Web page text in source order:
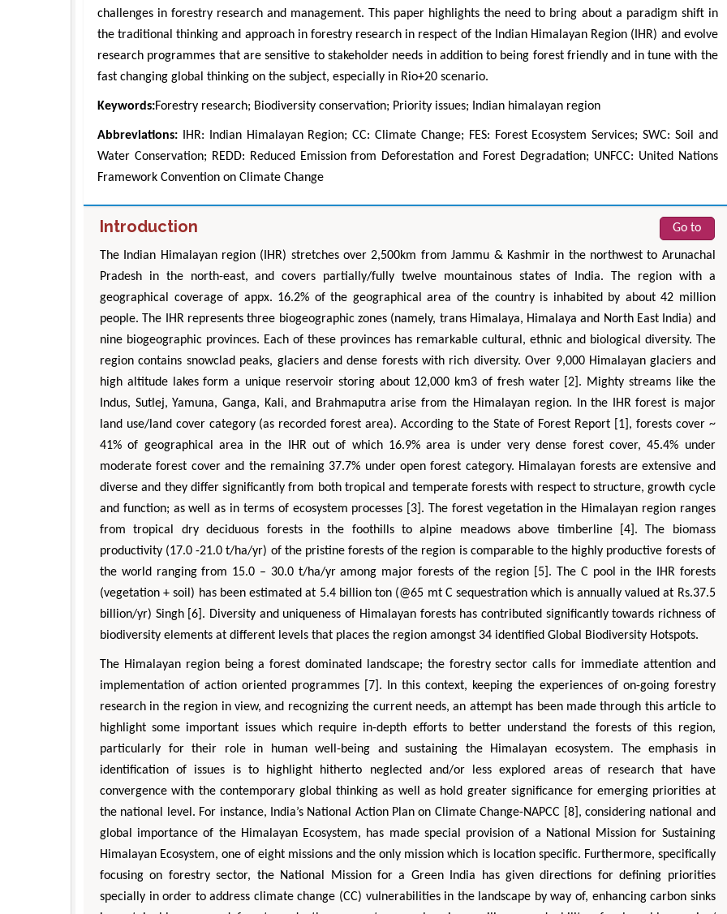
challenges in forestry research and management. This paper highlights the need to bring about a paradigm shift in
the traditional thinking and approach in forestry research in respect of the Indian Himalayan Region (IHR) and evolve
research programmes that are sensitive to stakeholder needs in addition to being forest friendly and in tune with the
fast changing global thinking on the subject, especially in Rio+20 scenario.
Keywords:Forestry research; Biodiversity conservation; Priority issues; Indian himalayan region
Abbreviations: IHR: Indian Himalayan Region; CC: Climate Change; FES: Forest Ecosystem Services; SWC: Soil and
Water Conservation; REDD: Reduced Emission from Deforestation and Forest Degradation; UNFCC: United Nations
Framework Convention on Climate Change
Introduction Go to
The Indian Himalayan region (IHR) stretches over 2,500km from Jammu & Kashmir in the northwest to Arunachal
Pradesh in the north-east, and covers partially/fully twelve mountainous states of India. The region with a
geographical coverage of appx. 16.2% of the geographical area of the country is inhabited by about 42 million
people. The IHR represents three biogeographic zones (namely, trans Himalaya, Himalaya and North East India) and
nine biogeographic provinces. Each of these provinces has remarkable cultural, ethnic and biological diversity. The
region contains snowclad peaks, glaciers and dense forests with rich diversity. Over 9,000 Himalayan glaciers and
high altitude lakes form a unique reservoir storing about 12,000 km3 of fresh water [2]. Mighty streams like the
Indus, Sutlej, Yamuna, Ganga, Kali, and Brahmaputra arise from the Himalayan region. In the IHR forest is major
land use/land cover category (as recorded forest area). According to the State of Forest Report [1], forests cover ~
41% of geographical area in the IHR out of which 16.9% area is under very dense forest cover, 45.4% under
moderate forest cover and the remaining 37.7% under open forest category. Himalayan forests are extensive and
diverse and they differ significantly from both tropical and temperate forests with respect to structure, growth cycle
and function; as well as in terms of ecosystem processes [3]. The forest vegetation in the Himalayan region ranges
from tropical dry deciduous forests in the foothills to alpine meadows above timberline [4]. The biomass
productivity (17.0 -21.0 t/ha/yr) of the pristine forests of the region is comparable to the highly productive forests of
the world ranging from 15.0 – 30.0 t/ha/yr among major forests of the region [5]. The C pool in the IHR forests
(vegetation + soil) has been estimated at 5.4 billion ton (@65 mt C sequestration which is annually valued at Rs.37.5
billion/yr) Singh [6]. Diversity and uniqueness of Himalayan forests has contributed significantly towards richness of
biodiversity elements at different levels that places the region amongst 34 identified Global Biodiversity Hotspots.
The Himalayan region being a forest dominated landscape; the forestry sector calls for immediate attention and
implementation of action oriented programmes [7]. In this context, keeping the experiences of on-going forestry
research in the region in view, and recognizing the current needs, an attempt has been made through this article to
highlight some important issues which require in-depth efforts to better understand the forests of this region,
particularly for their role in human well-being and sustaining the Himalayan ecosystem. The emphasis in
identification of issues is to highlight hitherto neglected and/or less explored areas of research that have
convergence with the contemporary global thinking as well as hold greater significance for emerging priorities at
the national level. For instance, India’s National Action Plan on Climate Change-NAPCC [8], considering national and
global importance of the Himalayan Ecosystem, has made special provision of a National Mission for Sustaining
Himalayan Ecosystem, one of eight missions and the only mission which is location specific. Furthermore, specifically
focusing on forestry sector, the National Mission for a Green India has given directions for defining priorities
specially in order to address climate change (CC) vulnerabilities in the landscape by way of, enhancing carbon sinks
University, Hong Kong
Ph.D in Agriculture
Agriculture, Tohoku
Approaches in
Veterinary